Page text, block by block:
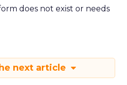
does not exist or needs
next article